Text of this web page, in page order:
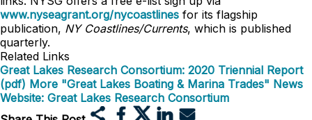
www.nyseagrant.org/nycoastlines for its flagship
publication, NY Coastlines/Currents, which is published
quarterly.
Related Links
Great Lakes Research Consortium: 2020 Triennial Report
(pdf) More "Great Lakes Boating & Marina Trades" News
Website: Great Lakes Research Consortium